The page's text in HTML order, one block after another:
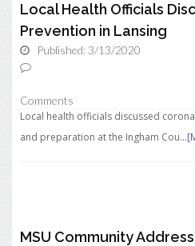
Local Health Officials
Prevention in Lansing
Published: 3/13/2020
Comments
Local health officials discussed
and preparation at the Ingham Cou...
MSU Community